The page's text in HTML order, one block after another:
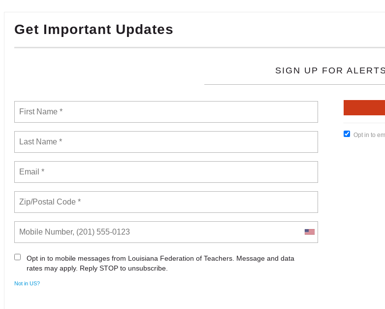
Get Important Updates
SIGN UP FOR
Opt in to mobile messages from Louisiana Federation of Teachers. Message and data
rates may apply. Reply STOP to unsubscribe.
Not in US?
Opt in to